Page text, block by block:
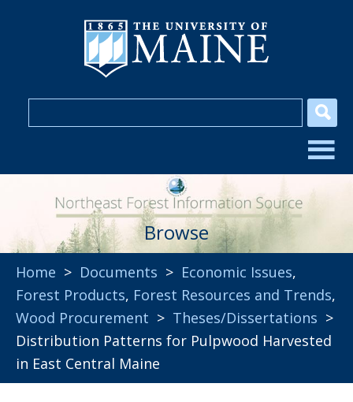
Browse
Home > Documents > Economic Issues,
Forest Products, Forest Resources and Trends,
Wood Procurement > Theses/Dissertations >
Distribution Patterns for Pulpwood Harvested
in East Central Maine